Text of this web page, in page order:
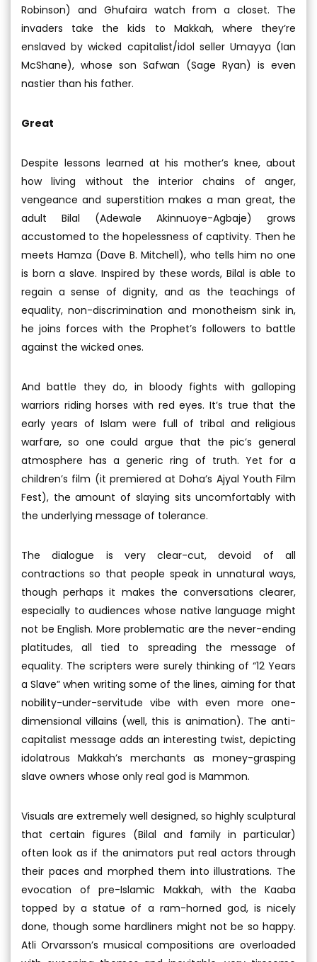
Robinson) and Ghufaira watch from a closet. The
invaders take the kids to Makkah, where they’re
enslaved by wicked capitalist/idol seller Umayya (Ian
McShane), whose son Safwan (Sage Ryan) is even
nastier than his father.
Great
Despite lessons learned at his mother’s knee, about
how living without the interior chains of anger,
vengeance and superstition makes a man great, the
adult Bilal (Adewale Akinnuoye-Agbaje) grows
accustomed to the hopelessness of captivity. Then he
meets Hamza (Dave B. Mitchell), who tells him no one
is born a slave. Inspired by these words, Bilal is able to
regain a sense of dignity, and as the teachings of
equality, non-discrimination and monotheism sink in,
he joins forces with the Prophet’s followers to battle
against the wicked ones.
And battle they do, in bloody fights with galloping
warriors riding horses with red eyes. It’s true that the
early years of Islam were full of tribal and religious
warfare, so one could argue that the pic’s general
atmosphere has a generic ring of truth. Yet for a
children’s film (it premiered at Doha’s Ajyal Youth Film
Fest), the amount of slaying sits uncomfortably with
the underlying message of tolerance.
The dialogue is very clear-cut, devoid of all
contractions so that people speak in unnatural ways,
though perhaps it makes the conversations clearer,
especially to audiences whose native language might
not be English. More problematic are the never-ending
platitudes, all tied to spreading the message of
equality. The scripters were surely thinking of “12 Years
a Slave” when writing some of the lines, aiming for that
nobility-under-servitude vibe with even more one-
dimensional villains (well, this is animation). The anti-
capitalist message adds an interesting twist, depicting
idolatrous Makkah’s merchants as money-grasping
slave owners whose only real god is Mammon.
Visuals are extremely well designed, so highly sculptural
that certain figures (Bilal and family in particular)
often look as if the animators put real actors through
their paces and morphed them into illustrations. The
evocation of pre-Islamic Makkah, with the Kaaba
topped by a statue of a ram-horned god, is nicely
done, though some hardliners might not be so happy.
Atli Orvarsson’s musical compositions are overloaded